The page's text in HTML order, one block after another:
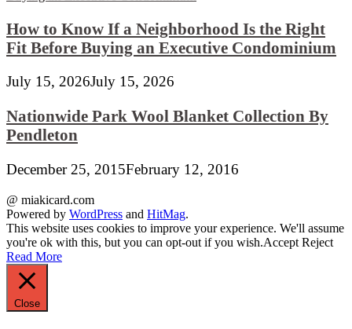
How to Know If a Neighborhood Is the Right
Fit Before Buying an Executive Condominium
July 15, 2026July 15, 2026
Nationwide Park Wool Blanket Collection By
Pendleton
December 25, 2015February 12, 2016
@ miakicard.com
Powered by WordPress and HitMag.
This website uses cookies to improve your experience. We'll assume
you're ok with this, but you can opt-out if you wish.Accept Reject
Read More
Close